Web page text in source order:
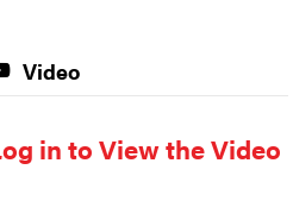
Video
in to View the Video